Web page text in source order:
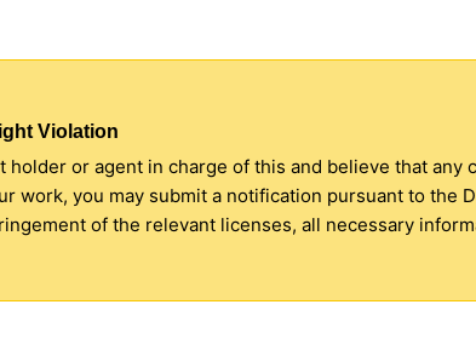
Violation
holder or agent in charge of this and believe that any
work, you may submit a notification pursuant to the
of the relevant licenses, all necessary